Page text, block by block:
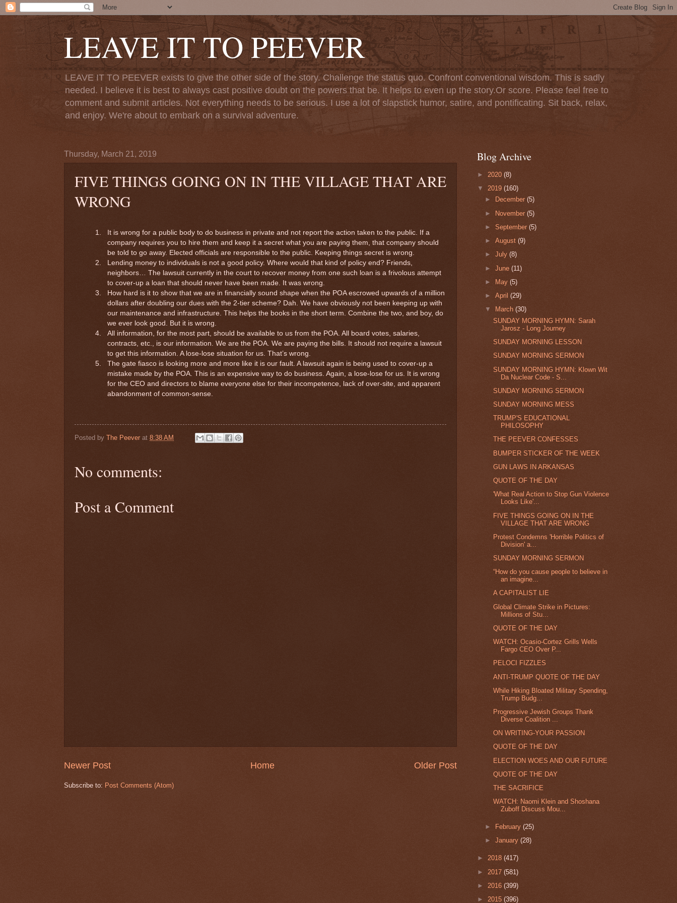
LEAVE IT TO PEEVER
LEAVE IT TO PEEVER exists to give the other side of the story. Challenge the status quo. Confront conventional wisdom. This is sadly
needed. I believe it is best to always cast positive doubt on the powers that be. It helps to even up the story.Or score. Please feel free to
comment and submit articles. Not everything needs to be serious. I use a lot of slapstick humor, satire, and pontificating. Sit back, relax,
and enjoy. We're about to embark on a survival adventure.
Thursday, March 21, 2019
FIVE THINGS GOING ON IN THE VILLAGE THAT ARE
WRONG
1.
It is wrong for a public body to do business in private and not report the action taken to the public. If a
company requires you to hire them and keep it a secret what you are paying them, that company should
be told to go away. Elected officials are responsible to the public. Keeping things secret is wrong.
2.
Lending money to individuals is not a good policy. Where would that kind of policy end? Friends,
neighbors… The lawsuit currently in the court to recover money from one such loan is a frivolous attempt
to cover-up a loan that should never have been made. It was wrong.
3.
How hard is it to show that we are in financially sound shape when the POA escrowed upwards of a million
dollars after doubling our dues with the 2-tier scheme? Dah. We have obviously not been keeping up with
our maintenance and infrastructure. This helps the books in the short term. Combine the two, and boy, do
we ever look good. But it is wrong.
4.
All information, for the most part, should be available to us from the POA. All board votes, salaries,
contracts, etc., is our information. We are the POA. We are paying the bills. It should not require a lawsuit
to get this information. A lose-lose situation for us. That’s wrong.
5.
The gate fiasco is looking more and more like it is our fault. A lawsuit again is being used to cover-up a
mistake made by the POA. This is an expensive way to do business. Again, a lose-lose for us. It is wrong
for the CEO and directors to blame everyone else for their incompetence, lack of over-site, and apparent
abandonment of common-sense.
Posted by The Peever at 8:38 AM
No comments:
Post a Comment
Newer Post Older Post
Home
Subscribe to: Post Comments (Atom)
Blog Archive
► 2020 (8)
▼ 2019 (160)
►
December(5)
► November(5)
►September(5)
►August(9)
►July(8)
►June(11)
►
May(5)
►April(29)
▼
March(30)
SUNDAY MORNING HYMN: Sarah
Jarosz - Long Journey
SUNDAY MORNING LESSON
SUNDAY MORNING SERMON
SUNDAY MORNING HYMN: Klown Wit
Da Nuclear Code - S...
SUNDAY MORNING SERMON
SUNDAY MORNING MESS
TRUMP'S EDUCATIONAL
PHILOSOPHY
THE PEEVER CONFESSES
BUMPER STICKER OF THE WEEK
GUN LAWS IN ARKANSAS
QUOTE OF THE DAY
'What Real Action to Stop Gun Violence
Looks Like'...
FIVE THINGS GOING ON IN THE
VILLAGE THAT ARE WRONG
Protest Condemns 'Horrible Politics of
Division' a...
SUNDAY MORNING SERMON
“How do you cause people to believe in
an imagine...
A CAPITALIST LIE
Global Climate Strike in Pictures:
Millions of Stu...
QUOTE OF THE DAY
WATCH: Ocasio-Cortez Grills Wells
Fargo CEO Over P...
PELOCI FIZZLES
ANTI-TRUMP QUOTE OF THE DAY
While Hiking Bloated Military Spending,
Trump Budg...
Progressive Jewish Groups Thank
Diverse Coalition ...
ON WRITING-YOUR PASSION
QUOTE OF THE DAY
ELECTION WOES AND OUR FUTURE
QUOTE OF THE DAY
THE SACRIFICE
WATCH: Naomi Klein and Shoshana
Zuboff Discuss Mou...
► February(25)
►January(28)
► 2018 (417)
► 2017 (581)
► 2016 (399)
► 2015 (396)